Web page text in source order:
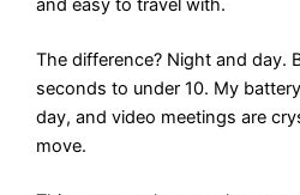
and easy to travel with.
The difference? Night and day.
seconds to under 10. My
day, and video meetings are
move.